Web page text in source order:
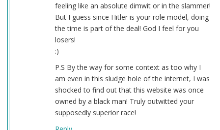
feeling like an absolute dimwit or in the slammer!
But I guess since Hitler is your role model, doing
the time is part of the deal! God I feel for you
losers!
:)
P.S By the way for some context as too why I
am even in this sludge hole of the internet, I was
shocked to find out that this website was once
owned by a black man! Truly outwitted your
supposedly superior race!